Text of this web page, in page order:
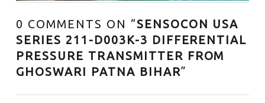
0 COMMENTS ON “SENSOCON USA
SERIES 211-D003K-3 DIFFERENTIAL
PRESSURE TRANSMITTER FROM
GHOSWARI PATNA BIHAR”